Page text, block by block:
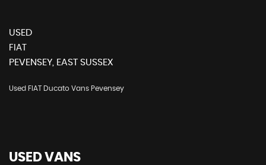
USED
FIAT
PEVENSEY, EAST SUSSEX
Used FIAT Ducato Vans Pevensey
USED VANS